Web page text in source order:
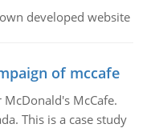
developed website
of mccafe
McCafe.
This is a case study